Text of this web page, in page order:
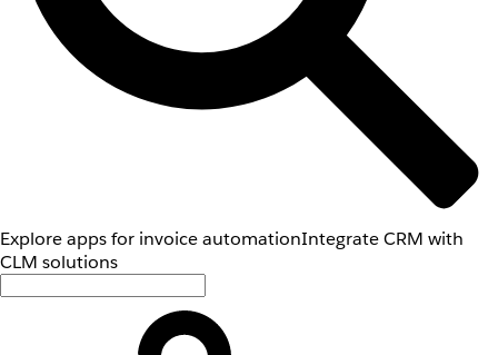
Explore apps for invoice automationIntegrate CRM with
CLM solutions